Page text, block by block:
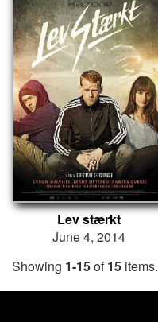
Lev stærkt
June 4, 2014
Showing 1-15of15 items.